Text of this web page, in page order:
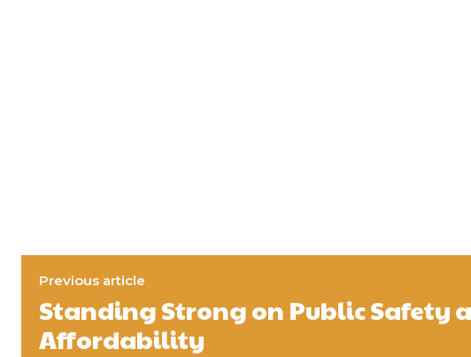
Previous article
Standing Strong on Public Safety
Affordability